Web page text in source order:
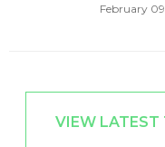
February
VIEW LATEST